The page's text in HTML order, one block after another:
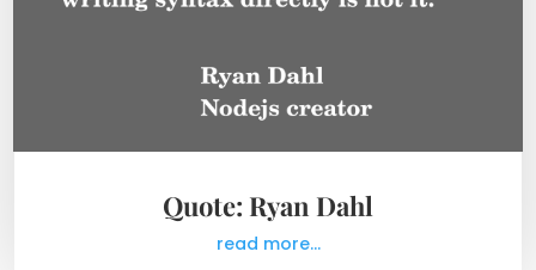
Quote: Ryan Dahl
read more...